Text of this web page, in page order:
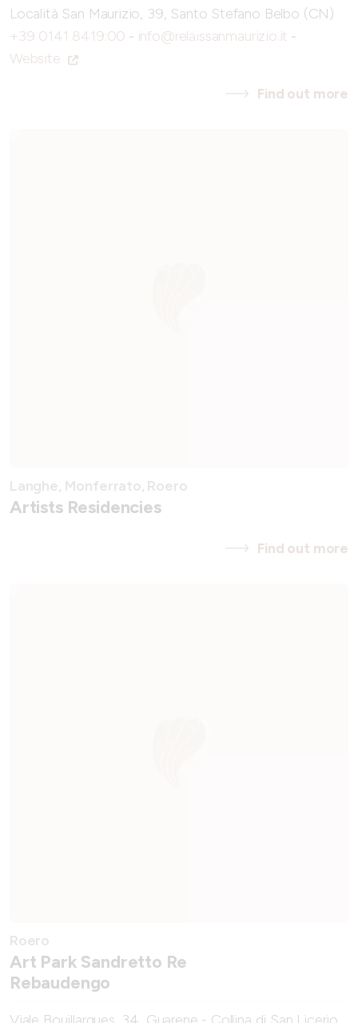
Località San Maurizio, 39, Santo Stefano Belbo (CN)
+39 0141 8419:00 - info@relaissanmaurizio.it -
Website
Find out more
Langhe, Monferrato, Roero
Artists Residencies
Find out more
Roero
Art Park Sandretto Re
Rebaudengo